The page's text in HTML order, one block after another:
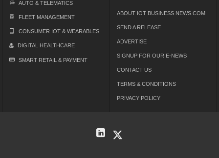
AUTO & TELEMATICS
FLEET MANAGEMENT
CONSUMER IOT & WEARABLES
DIGITAL HEALTHCARE
SMART RETAIL & PAYMENT
ABOUT IOT BUSINESS NEWS.COM
SEND A RELEASE
ADVERTISE
SIGNUP FOR OUR E-NEWS
CONTACT US
TERMS & CONDITIONS
PRIVACY POLICY